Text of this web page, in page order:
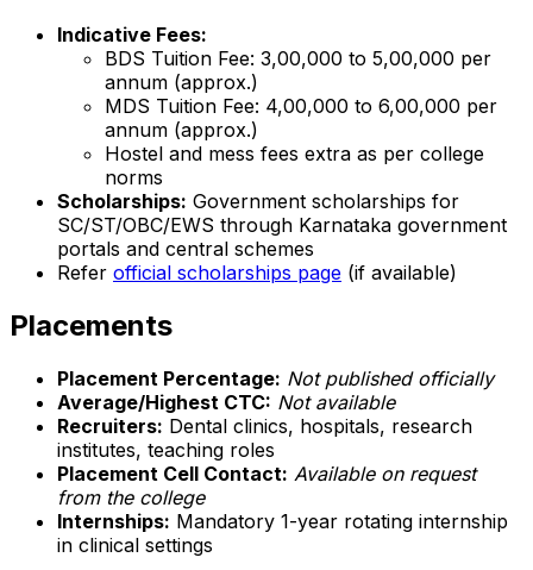
Indicative Fees:
BDS Tuition Fee: ₹3,00,000 to ₹5,00,000 per
annum (approx.)
MDS Tuition Fee: ₹4,00,000 to ₹6,00,000 per
annum (approx.)
Hostel and mess fees extra as per college
norms
Scholarships: Government scholarships for
SC/ST/OBC/EWS through Karnataka government
portals and central schemes
Refer official scholarships page (if available)
Placements
Placement Percentage: Not published officially
Average/Highest CTC: Not available
Recruiters: Dental clinics, hospitals, research
institutes, teaching roles
Placement Cell Contact: Available on request
from the college
Internships: Mandatory 1-year rotating internship
in clinical settings